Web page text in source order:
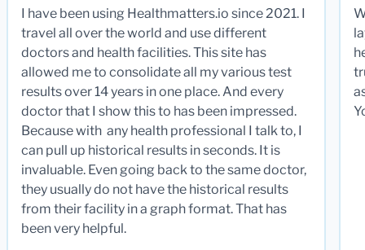
I have been using Healthmatters.io since 2021. I
travel all over the world and use different
doctors and health facilities. This site has
allowed me to consolidate all my various test
results over 14 years in one place. And every
doctor that I show this to has been impressed.
Because with any health professional I talk to, I
can pull up historical results in seconds. It is
invaluable. Even going back to the same doctor,
they usually do not have the historical results
from their facility in a graph format. That has
been very helpful.